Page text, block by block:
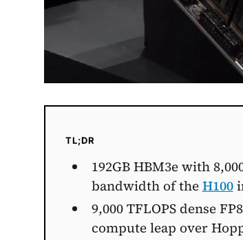
TL;DR
192GB HBM3e with
bandwidth of theH100
9,000 TFLOPS dense
compute leap over